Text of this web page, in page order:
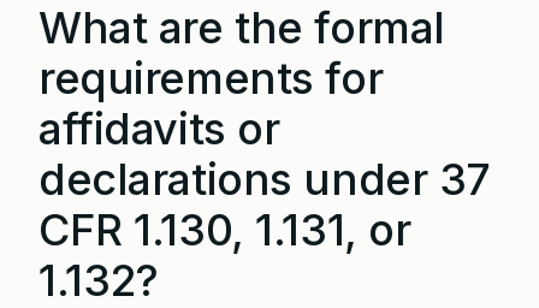
What are the formal
requirements for
affidavits or
declarations under 37
CFR 1.130, 1.131, or
1.132?